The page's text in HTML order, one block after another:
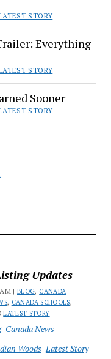
Updates
AM |BLOG, CANADA
, CANADA SCHOOLS,
LATEST STORY
Canada News
Woods Latest Story
STORY
Everything
STORY
Sooner
STORY